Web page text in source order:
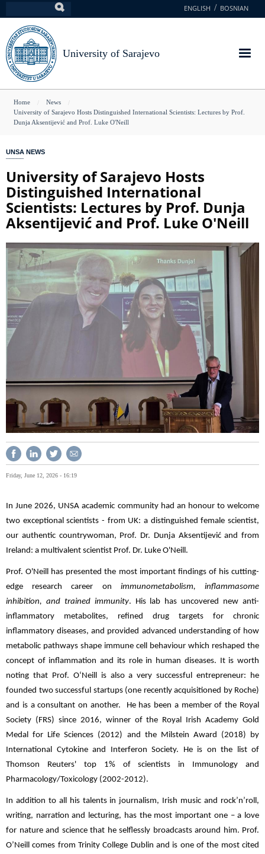
to
main
content
ENGLISH BOSNIAN
University of Sarajevo
You
are
Home
News
University of Sarajevo Hosts Distinguished International Scientists: Lectures by Prof.
Dunja Aksentijević and Prof. Luke O'Neill
UNSA NEWS
University of Sarajevo Hosts
Distinguished International
Scientists: Lectures by Prof. Dunja
Aksentijević and Prof. Luke O'Neill
Friday, June 12, 2026 - 16:19
In June 2026, UNSA academic community had an honour to welcome
two exceptional scientists - from UK: a distinguished female scientist,
our authentic countrywoman, Prof. Dr. Dunja Aksentijević and from
Ireland: a multivalent scientist Prof. Dr. Luke O'Neill.
Prof. O'Neill has presented the most important findings of his cutting-
edge research career on immunometabolism, inflammasome
inhibition, and trained immunity. His lab has uncovered new anti-
inflammatory metabolites, refined drug targets for chronic
inflammatory diseases, and provided advanced understanding of how
metabolic pathways shape immune cell behaviour which reshaped the
concept of inflammation and its role in human diseases. It is worth
noting that Prof. O‘Neill is also a very successful entrepreneur: he
founded two successful startups (one recently acquisitioned by Roche)
and is a consultant on another. He has been a member of the Royal
Society (FRS) since 2016, winner of the Royal Irish Academy Gold
Medal for Life Sciences (2012) and the Milstein Award (2018) by
International Cytokine and Interferon Society. He is on the list of
Thomson Reuters' top 1% of scientists in Immunology and
Pharmacology/Toxicology (2002-2012).
In addition to all his talents in journalism, Irish music and rock’n’roll,
writing, narration and lecturing, has the most important one – a love
for nature and science that he selflessly broadcasts around him. Prof.
O’Neill comes from Trinity College Dublin and is one of the most cited